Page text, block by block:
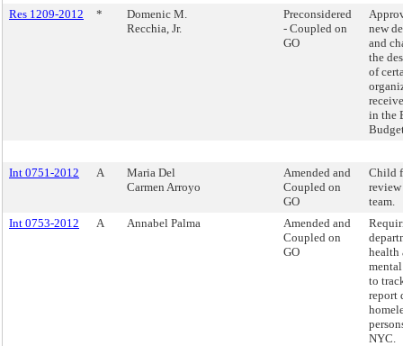
Res 1209-2012
*
Domenic M.
Recchia, Jr.
Preconsidered
- Coupled on
GO
new
and
the
of
in the
Int 0751-2012 A
Maria Del
Carmen Arroyo
Amended and
Coupled on
GO
Child
team.
Int 0753-2012
A Annabel Palma
Amended and
Coupled on
GO
health
to
report
NYC.